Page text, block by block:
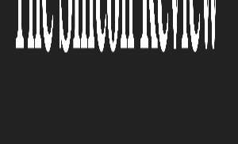
The Silicon Review